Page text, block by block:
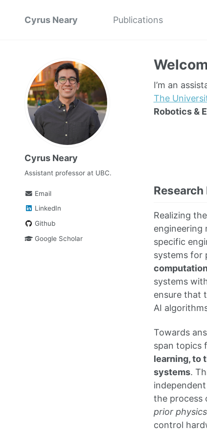
Cyrus Neary Publications
Cyrus Neary
Assistant professor at UBC.
Email
LinkedIn
Github
Google Scholar
I’m an
The
Robotics &
Realizing
engineering
specific
systems for
systems
ensure that
AI
Towards
span topics
learning, to
systems.
the process
prior
control